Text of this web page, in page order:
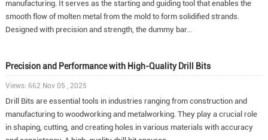
manufacturing. It serves as the starting and guiding tool that enables the
smooth flow of molten metal from the mold to form solidified strands.
Designed with precision and strength, the dummy bar...
Precision and Performance with High-Quality Drill Bits
Views: 662 Nov 05 , 2025
Drill Bits are essential tools in industries ranging from construction and
manufacturing to woodworking and metalworking. They play a crucial role
in shaping, cutting, and creating holes in various materials with accuracy